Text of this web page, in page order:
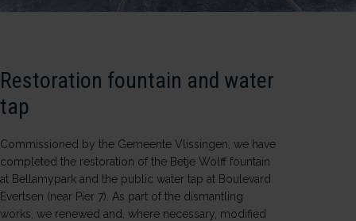
Restoration fountain and water
tap
Commissioned by the Gemeente Vlissingen , we have
completed the restoration of the Betje Wolff fountain
at Bellamypark and the public water tap at Boulevard
Evertsen (near Pier 7). As part of the dismantling
works, we renewed and, where necessary, modified